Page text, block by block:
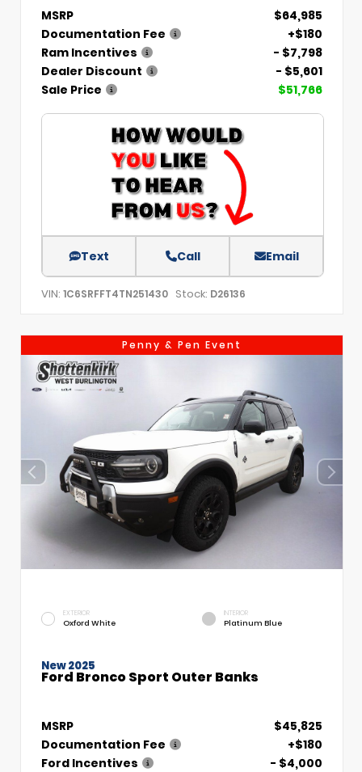
MSRP
$64,985
Documentation Fee
+$180
Ram Incentives
- $7,798
Dealer Discount
- $5,601
Sale Price
$51,766
Text Call Email
VIN: 1C6SRFFT4TN251430 Stock: D26136
Penny & Pen Event
EXTERIOR
Oxford White
INTERIOR
Platinum Blue
New 2025
Ford Bronco Sport Outer Banks
MSRP
$45,825
Documentation Fee
+$180
Ford Incentives
- $4,000